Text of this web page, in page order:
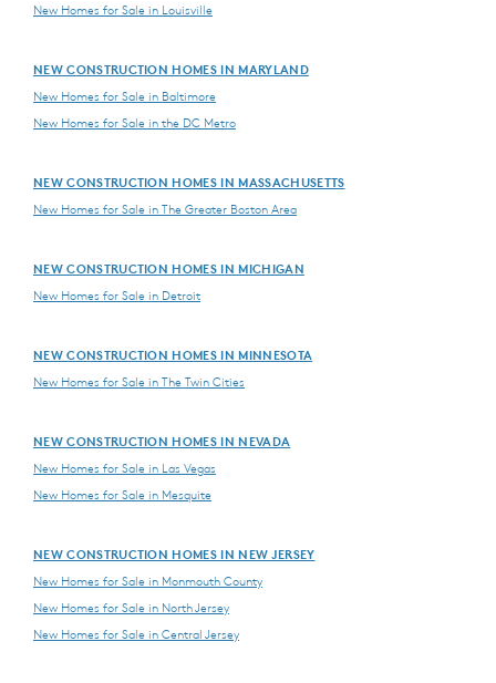
New Homes for Sale in Louisville
NEW CONSTRUCTION HOMES IN MARYLAND
New Homes for Sale in Baltimore
New Homes for Sale in the DC Metro
NEW CONSTRUCTION HOMES IN MASSACHUSETTS
New Homes for Sale in The Greater Boston Area
NEW CONSTRUCTION HOMES IN MICHIGAN
New Homes for Sale in Detroit
NEW CONSTRUCTION HOMES IN MINNESOTA
New Homes for Sale in The Twin Cities
NEW CONSTRUCTION HOMES IN NEVADA
New Homes for Sale in Las Vegas
New Homes for Sale in Mesquite
NEW CONSTRUCTION HOMES IN NEW JERSEY
New Homes for Sale in Monmouth County
New Homes for Sale in North Jersey
New Homes for Sale in Central Jersey